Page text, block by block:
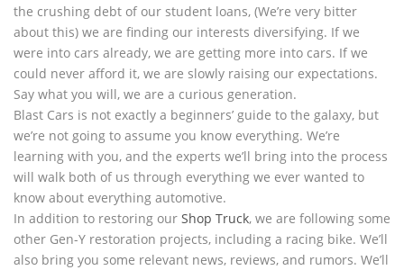
the crushing debt of our student loans, (We’re very bitter
about this) we are finding our interests diversifying. If we
were into cars already, we are getting more into cars. If we
could never afford it, we are slowly raising our expectations.
Say what you will, we are a curious generation.
Blast Cars is not exactly a beginners’ guide to the galaxy, but
we’re not going to assume you know everything. We’re
learning with you, and the experts we’ll bring into the process
will walk both of us through everything we ever wanted to
know about everything automotive.
In addition to restoring our Shop Truck, we are following some
other Gen-Y restoration projects, including a racing bike. We’ll
also bring you some relevant news, reviews, and rumors. We’ll